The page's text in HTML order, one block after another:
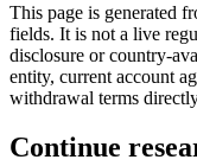
This page is generated
fields. It is not a live
disclosure or country-
entity, current account
withdrawal terms
Continue